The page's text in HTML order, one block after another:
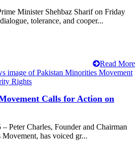
Minister Shehbaz Sharif on Friday
tolerance, and cooper...
Read More
Calls for Action on
Peter Charles, Founder and Chairman
has voiced gr...